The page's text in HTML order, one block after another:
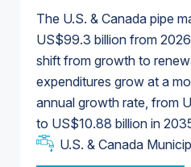
The U.S. & Canada pipe
US$99.3 billion from
shift from growth to
expenditures grow at a
annual growth rate, from
to US$10.88 billion in
U.S. & Canada
U.S. & Canada
Industrial Water Market
U.S. & Canada
U.S. & Canada